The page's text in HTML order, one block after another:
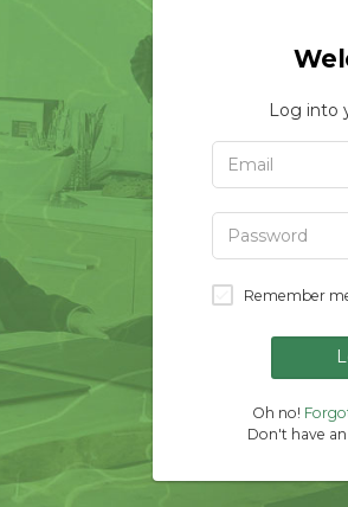
Remember
Oh no!
Don't have
Log into